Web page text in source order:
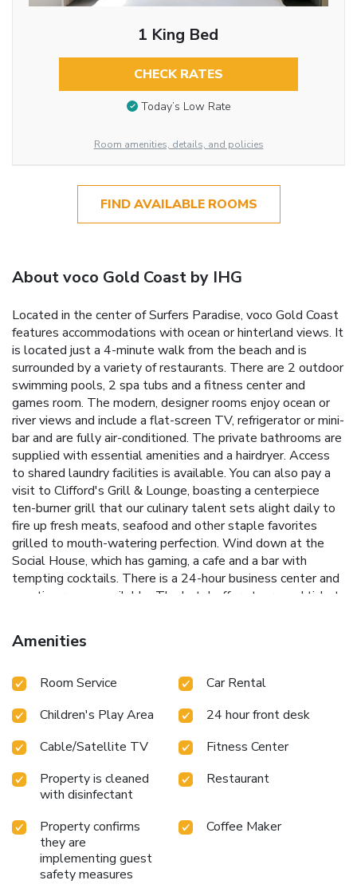
1 King Bed
CHECK RATES
Today’s Low Rate
Room amenities, details, and policies
FIND AVAILABLE ROOMS
About voco Gold Coast by IHG
Located in the center of Surfers Paradise, voco Gold Coast
features accommodations with ocean or hinterland views. It
is located just a 4-minute walk from the beach and is
surrounded by a variety of restaurants. There are 2 outdoor
swimming pools, 2 spa tubs and a fitness center and
games room. The modern, designer rooms enjoy ocean or
river views and include a flat-screen TV, refrigerator or mini-
bar and are fully air-conditioned. The private bathrooms are
supplied with essential amenities and a hairdryer. Access
to shared laundry facilities is available. You can also pay a
visit to Clifford's Grill & Lounge, boasting a centerpiece
ten-burner grill that our culinary talent sets alight daily to
fire up fresh meats, seafood and other staple favorites
grilled to mouth-watering perfection. Wind down at the
Social House, which has gaming, a cafe and a bar with
tempting cocktails. There is a 24-hour business center and
meeting rooms available. The hotel offers tours and ticket
Amenities
Room Service
Car Rental
Children's Play Area
24 hour front desk
Cable/Satellite TV
Fitness Center
Property is cleaned
with disinfectant
Restaurant
Property confirms
they are
implementing guest
safety measures
Coffee Maker